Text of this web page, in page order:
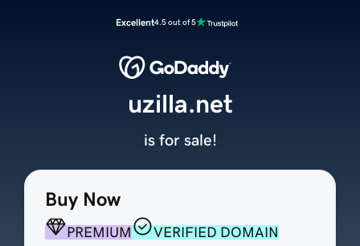
Excellent4.5 out of 5
Buy Now
PREMIUM
VERIFIED DOMAIN
uzilla.net
is for sale!